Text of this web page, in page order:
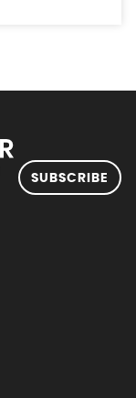
SUBSCRIBE